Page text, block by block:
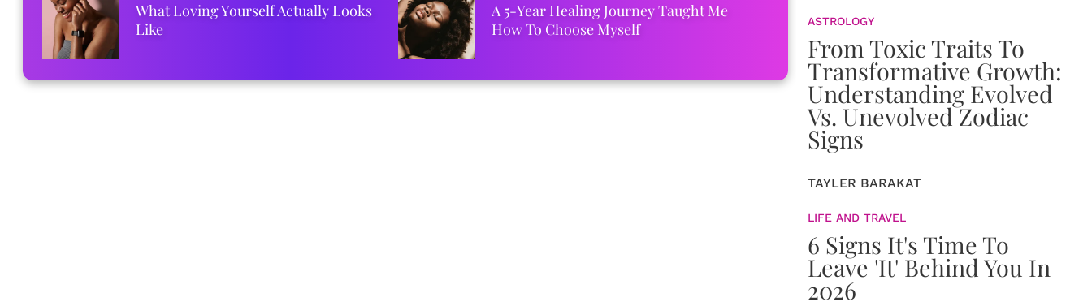
What Loving Yourself Actually Looks
Like
A 5-Year Healing Journey Taught Me
How To Choose Myself
ASTROLOGY
From Toxic Traits To
Transformative Growth:
Understanding Evolved
Vs. Unevolved Zodiac
Signs
TAYLER BARAKAT
LIFE AND TRAVEL
6 Signs It's Time To
Leave 'It' Behind You In
2026